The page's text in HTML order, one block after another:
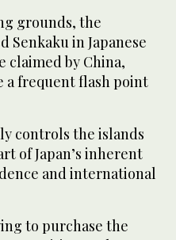
grounds, the
Senkaku in Japanese
claimed by China,
a frequent flash point
controls the islands
of Japan’s inherent
and international
to purchase the